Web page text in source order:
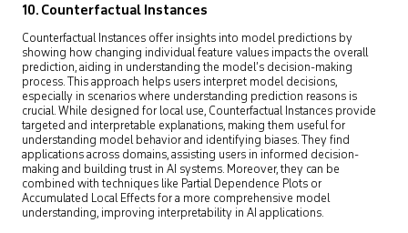
10. Counterfactual Instances
Counterfactual Instances offer insights into model predictions by
showing how changing individual feature values impacts the overall
prediction, aiding in understanding the model’s decision-making
process. This approach helps users interpret model decisions,
especially in scenarios where understanding prediction reasons is
crucial. While designed for local use, Counterfactual Instances provide
targeted and interpretable explanations, making them useful for
understanding model behavior and identifying biases. They find
applications across domains, assisting users in informed decision-
making and building trust in AI systems. Moreover, they can be
combined with techniques like Partial Dependence Plots or
Accumulated Local Effects for a more comprehensive model
understanding, improving interpretability in AI applications.